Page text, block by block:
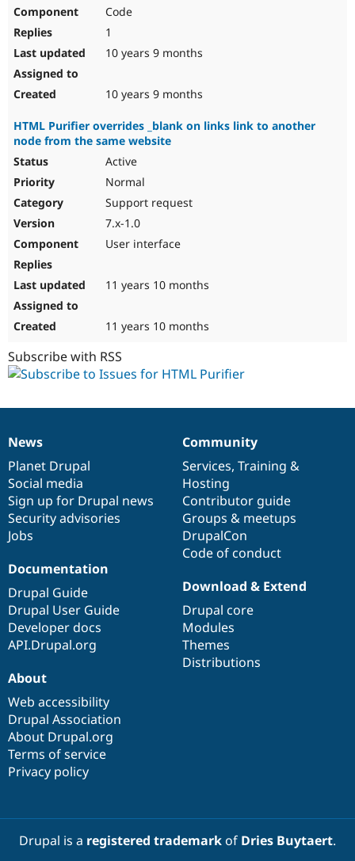
Code
1
10 years 9 months
10 years 9 months
HTML Purifier overrides _blank on links link to another
node from the same website
Active
Normal
Support request
7.x-1.0
User interface
11 years 10 months
11 years 10 months
Subscribe with RSS
News
items
News
Planet Drupal
Social media
Sign up for Drupal news
Security advisories
Jobs
Our
community
Community
Services, Training &
Hosting
Contributor guide
Groups & meetups
DrupalCon
Code of conduct
Documentation
Documentation
Drupal Guide
Drupal User Guide
Developer docs
API.Drupal.org
Drupal
code
base
Download & Extend
Drupal core
Modules
Themes
Distributions
Governance
of
community
About
Web accessibility
Drupal Association
About Drupal.org
Terms of service
Privacy policy
Drupal is a registered trademarkof Dries Buytaert.